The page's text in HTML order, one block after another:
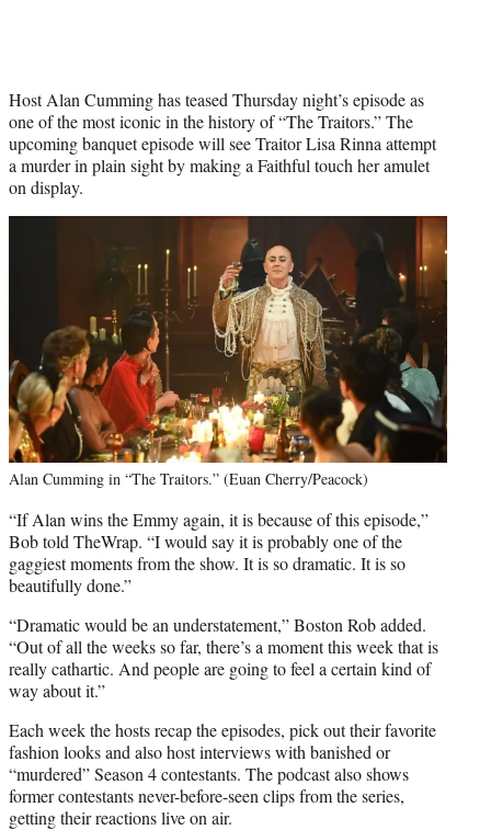
Host Alan Cumming has teased Thursday night’s episode as
one of the most iconic in the history of “The Traitors.” The
upcoming banquet episode will see Traitor Lisa Rinna attempt
a murder in plain sight by making a Faithful touch her amulet
on display.
Alan Cumming in “The Traitors.” (Euan Cherry/Peacock)
“If Alan wins the Emmy again, it is because of this episode,”
Bob told TheWrap. “I would say it is probably one of the
gaggiest moments from the show. It is so dramatic. It is so
beautifully done.”
“Dramatic would be an understatement,” Boston Rob added.
“Out of all the weeks so far, there’s a moment this week that is
really cathartic. And people are going to feel a certain kind of
way about it.”
Each week the hosts recap the episodes, pick out their favorite
fashion looks and also host interviews with banished or
“murdered” Season 4 contestants. The podcast also shows
former contestants never-before-seen clips from the series,
getting their reactions live on air.